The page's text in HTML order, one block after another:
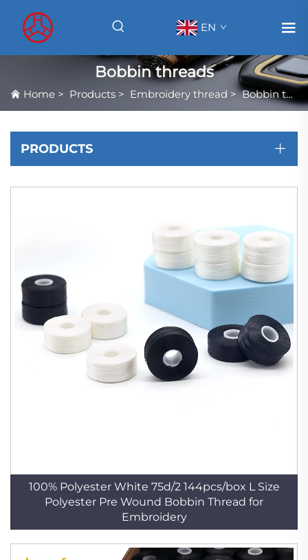
EN
Bobbin threads
Home > Products > Embroidery thread >Bobbin threads
PRODUCTS
100% Polyester White 75d/2 144pcs/box L Size
Polyester Pre Wound Bobbin Thread for
Embroidery